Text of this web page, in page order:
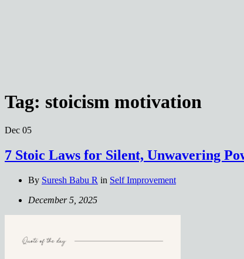
Tag: stoicism motivation
Dec 05
7 Stoic Laws for Silent, Unwavering
By Suresh Babu R in Self Improvement
December 5, 2025